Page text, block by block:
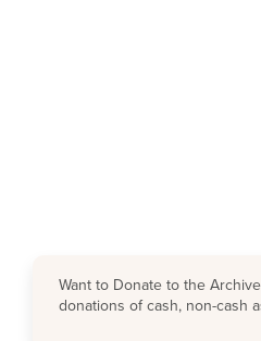
Want to Donate to the
donations of cash, non-cash